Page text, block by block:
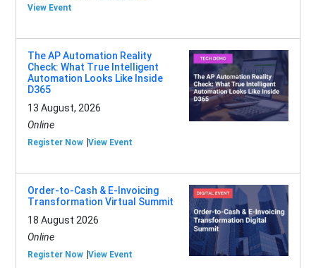
View Event
The AP Automation Reality
Check: What True Intelligent
Automation Looks Like Inside
D365
13 August, 2026
Online
Register Now View Event
Order-to-Cash & E-Invoicing
Transformation Virtual Summit
18 August 2026
Online
Register Now View Event